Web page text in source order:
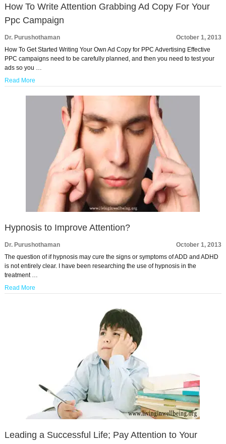
How To Write Attention Grabbing Ad Copy For Your
Ppc Campaign
Dr. Purushothaman
October 1, 2013
How To Get Started Writing Your Own Ad Copy for PPC Advertising Effective
PPC campaigns need to be carefully planned, and then you need to test your
ads so you …
Read More
Hypnosis to Improve Attention?
Dr. Purushothaman
October 1, 2013
The question of if hypnosis may cure the signs or symptoms of ADD and ADHD
is not entirely clear. I have been researching the use of hypnosis in the
treatment …
Read More
Leading a Successful Life; Pay Attention to Your